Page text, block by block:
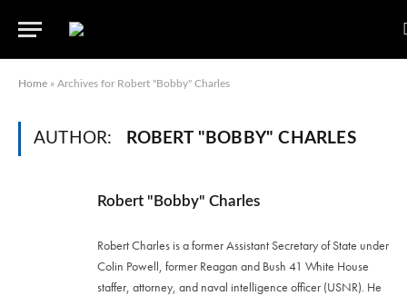
Home » Archives for Robert "Bobby" Charles
AUTHOR: ROBERT "BOBBY" CHARLES
Robert "Bobby" Charles
Robert Charles is a former Assistant Secretary of State under
Colin Powell, former Reagan and Bush 41 White House
staffer, attorney, and naval intelligence officer (USNR). He